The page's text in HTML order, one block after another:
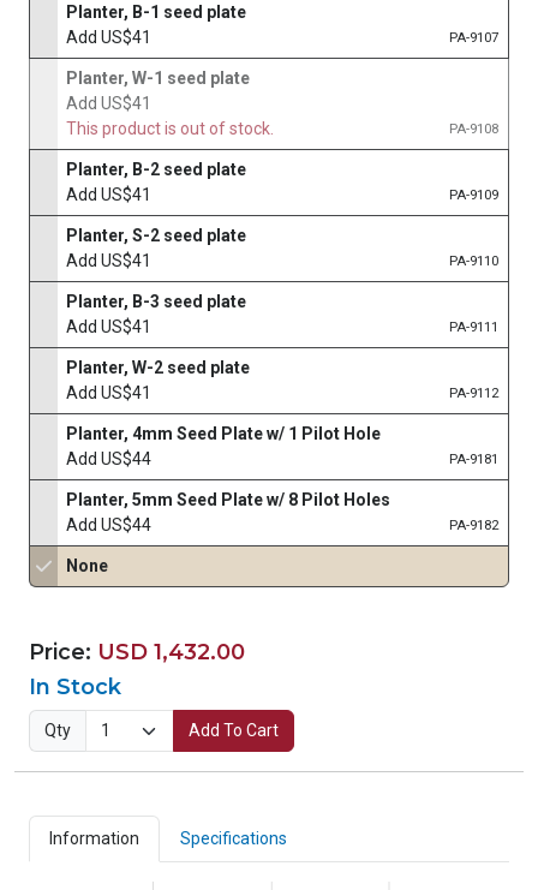
Planter, B-1 seed plate
Add US$41
PA-9107
Planter, W-1 seed plate
Add US$41
This product is out of stock.
PA-9108
Planter, B-2 seed plate
Add US$41
PA-9109
Planter, S-2 seed plate
Add US$41
PA-9110
Planter, B-3 seed plate
Add US$41
PA-9111
Planter, W-2 seed plate
Add US$41
PA-9112
Planter, 4mm Seed Plate w/ 1 Pilot Hole
Add US$44
PA-9181
Planter, 5mm Seed Plate w/ 8 Pilot Holes
Add US$44
PA-9182
None
Price: USD 1,432.00
In Stock
Qty Add To Cart
Information Specifications